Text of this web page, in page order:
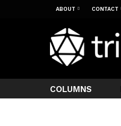
ABOUT CONTACT
COLUMNS